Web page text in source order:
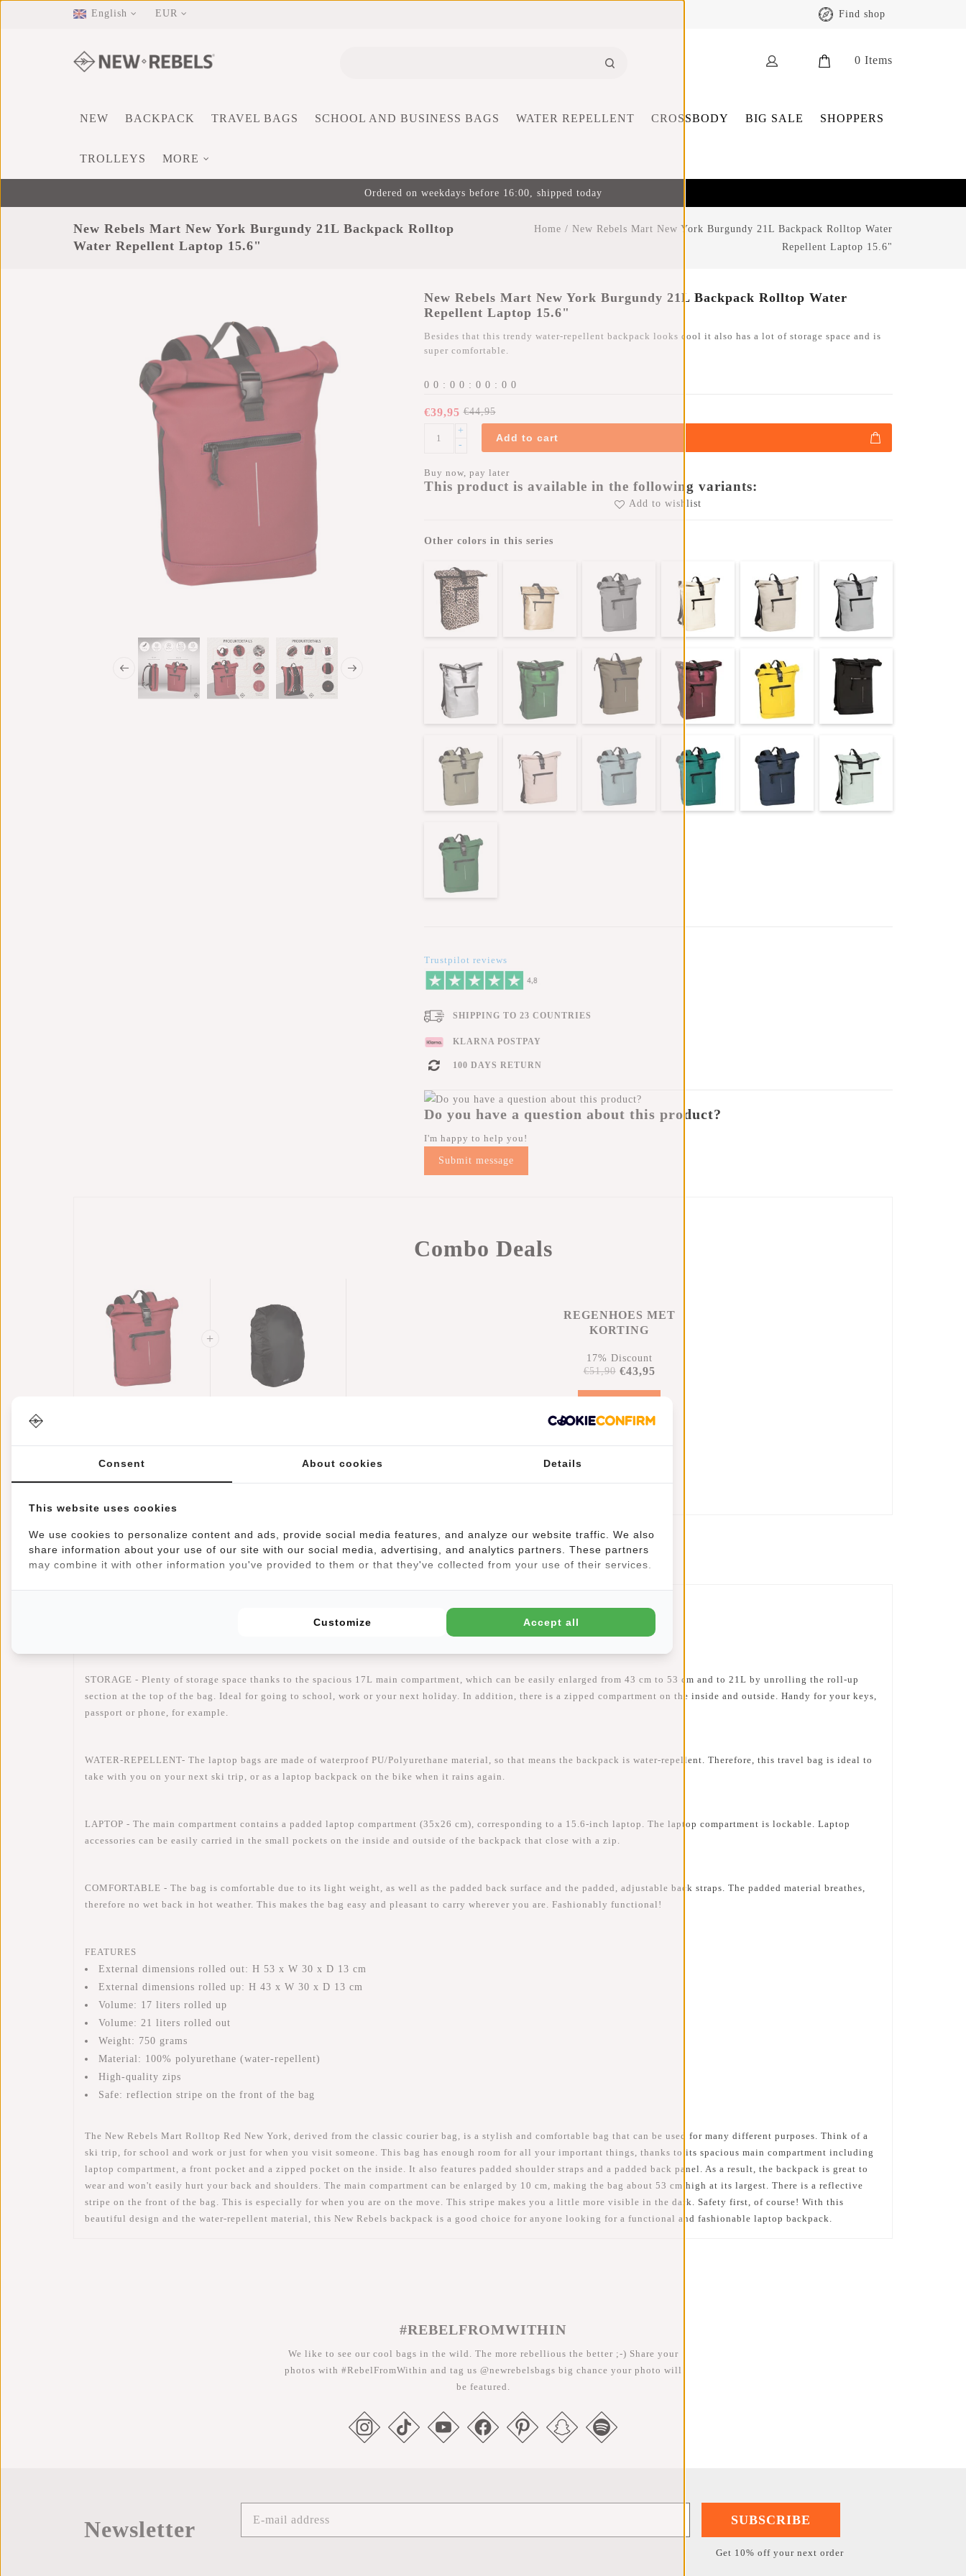
English EUR Find shop
0 Items
NEW BACKPACK TRAVEL BAGS SCHOOL AND BUSINESS BAGS WATER REPELLENT CROSSBODY BIG SALE SHOPPERS
TROLLEYS MORE
Ordered on weekdays before 16:00, shipped today
New Rebels Mart New York Burgundy 21L Backpack Rolltop
Water Repellent Laptop 15.6"
Home / New Rebels Mart New York Burgundy 21L Backpack Rolltop Water
Repellent Laptop 15.6"
New Rebels Mart New York Burgundy 21L Backpack Rolltop Water
Repellent Laptop 15.6"
Besides that this trendy water-repellent backpack looks cool it also has a lot of storage space and is
super comfortable.
0 0 : 0 0 : 0 0 : 0 0
€39,95 €44,95
+
-
Add to cart
Buy now, pay later
This product is available in the following variants:
Add to wishlist
Other colors in this series
Trustpilot reviews
SHIPPING TO 23 COUNTRIES
KLARNA POSTPAY
100 DAYS RETURN
Do you have a question about this product?
I'm happy to help you!
Submit message
Combo Deals
Water Repellent
Extra Rain
REGENHOES MET
KORTING
17% Discount
€51,90 €43,95
Information Specifications Reviews
STORAGE - Plenty of storage space thanks to the spacious 17L main compartment, which can be easily enlarged from 43 cm to 53 cm and to 21L by unrolling the roll-up
section at the top of the bag. Ideal for going to school, work or your next holiday. In addition, there is a zipped compartment on the inside and outside. Handy for your keys,
passport or phone, for example.
WATER-REPELLENT- The laptop bags are made of waterproof PU/Polyurethane material, so that means the backpack is water-repellent. Therefore, this travel bag is ideal to
take with you on your next ski trip, or as a laptop backpack on the bike when it rains again.
LAPTOP - The main compartment contains a padded laptop compartment (35x26 cm), corresponding to a 15.6-inch laptop. The laptop compartment is lockable. Laptop
accessories can be easily carried in the small pockets on the inside and outside of the backpack that close with a zip.
COMFORTABLE - The bag is comfortable due to its light weight, as well as the padded back surface and the padded, adjustable back straps. The padded material breathes,
therefore no wet back in hot weather. This makes the bag easy and pleasant to carry wherever you are. Fashionably functional!
FEATURES
External dimensions rolled out: H 53 x W 30 x D 13 cm
External dimensions rolled up: H 43 x W 30 x D 13 cm
Volume: 17 liters rolled up
Volume: 21 liters rolled out
Weight: 750 grams
Material: 100% polyurethane (water-repellent)
High-quality zips
Safe: reflection stripe on the front of the bag
The New Rebels Mart Rolltop Red New York, derived from the classic courier bag, is a stylish and comfortable bag that can be used for many different purposes. Think of a
ski trip, for school and work or just for when you visit someone. This bag has enough room for all your important things, thanks to its spacious main compartment including
laptop compartment, a front pocket and a zipped pocket on the inside. It also features padded shoulder straps and a padded back panel. As a result, the backpack is great to
wear and won't easily hurt your back and shoulders. The main compartment can be enlarged by 10 cm, making the bag about 53 cm high at its largest. There is a reflective
stripe on the front of the bag. This is especially for when you are on the move. This stripe makes you a little more visible in the dark. Safety first, of course! With this
beautiful design and the water-repellent material, this New Rebels backpack is a good choice for anyone looking for a functional and fashionable laptop backpack.
#REBELFROMWITHIN
We like to see our cool bags in the wild. The more rebellious the better ;-) Share your
photos with #RebelFromWithin and tag us @newrebelsbags big chance your photo will
be featured.
Newsletter SUBSCRIBE
Get 10% off your next order
Consent About cookies Details
This website uses cookies
We use cookies to personalize content and ads, provide social media features, and analyze our website traffic. We also
share information about your use of our site with our social media, advertising, and analytics partners. These partners
may combine it with other information you've provided to them or that they've collected from your use of their services.
Customize Accept all